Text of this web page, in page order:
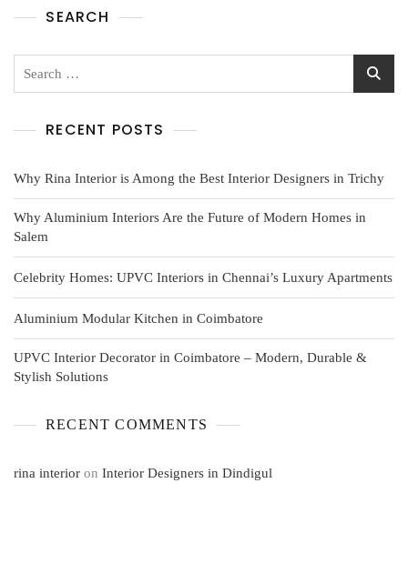
SEARCH
RECENT POSTS
Why Rina Interior is Among the Best Interior Designers in Trichy
Why Aluminium Interiors Are the Future of Modern Homes in
Salem
Celebrity Homes: UPVC Interiors in Chennai’s Luxury Apartments
Aluminium Modular Kitchen in Coimbatore
UPVC Interior Decorator in Coimbatore – Modern, Durable &
Stylish Solutions
RECENT COMMENTS
rina interior on Interior Designers in Dindigul